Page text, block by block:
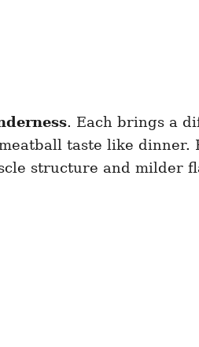
. Each brings a
taste like dinner.
structure and milder